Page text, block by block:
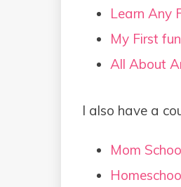
Learn Any
My First
All About
I also have a
Mom